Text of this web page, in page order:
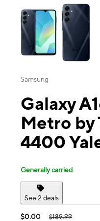
This carousel contains a
Samsung
Galaxy
Metro by
4400
Generally carried
See 2 deals
$0.00 $189.99